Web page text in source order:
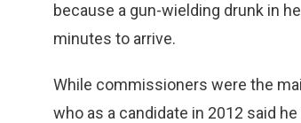
because a gun-wielding drunk in
minutes to arrive.
While commissioners were the
who as a candidate in 2012 said